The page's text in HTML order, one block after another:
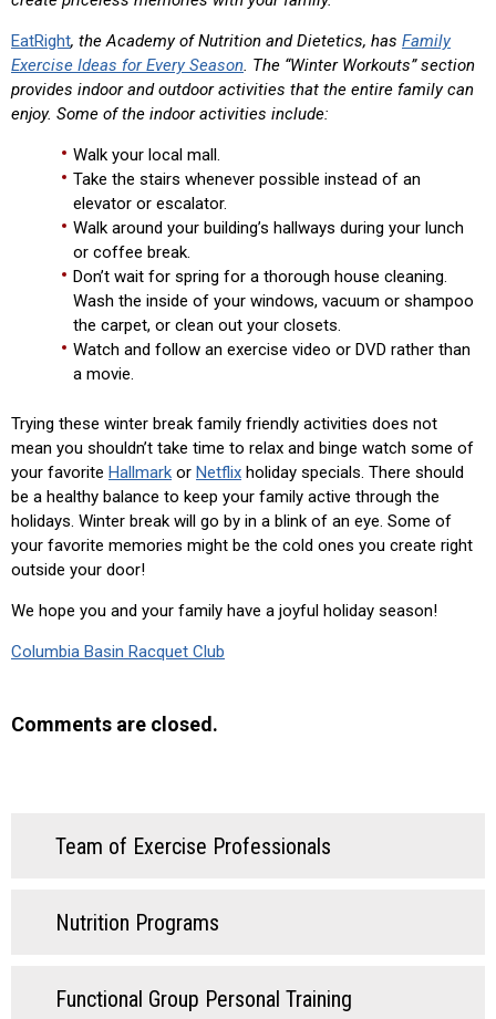
EatRight, the Academy of Nutrition and Dietetics, has Family
Exercise Ideas for Every Season. The “Winter Workouts” section
provides indoor and outdoor activities that the entire family can
enjoy. Some of the indoor activities include:
Walk your local mall.
Take the stairs whenever possible instead of an
elevator or escalator.
Walk around your building’s hallways during your lunch
or coffee break.
Don’t wait for spring for a thorough house cleaning.
Wash the inside of your windows, vacuum or shampoo
the carpet, or clean out your closets.
Watch and follow an exercise video or DVD rather than
a movie.
Trying these winter break family friendly activities does not
mean you shouldn’t take time to relax and binge watch some of
your favorite Hallmark or Netflix holiday specials. There should
be a healthy balance to keep your family active through the
holidays. Winter break will go by in a blink of an eye. Some of
your favorite memories might be the cold ones you create right
outside your door!
We hope you and your family have a joyful holiday season!
Columbia Basin Racquet Club
Comments are closed.
Team of Exercise Professionals
Nutrition Programs
Functional Group Personal Training